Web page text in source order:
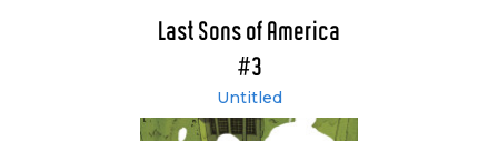
Last Sons of America
#3
Untitled